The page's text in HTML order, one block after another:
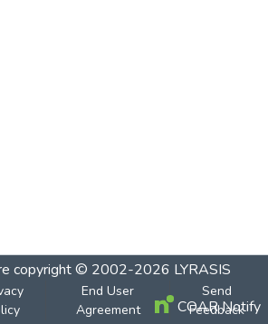
copyright © 2002-2026 LYRASIS
End User
Agreement
Send
Feedback
COAR Notify